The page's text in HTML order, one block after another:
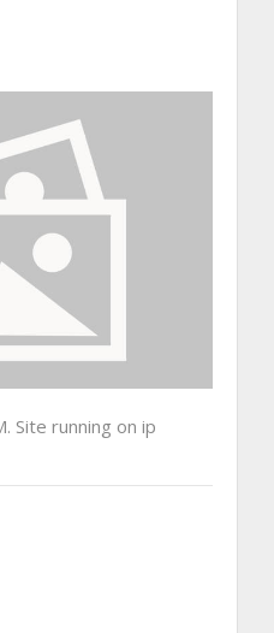
Site running on ip